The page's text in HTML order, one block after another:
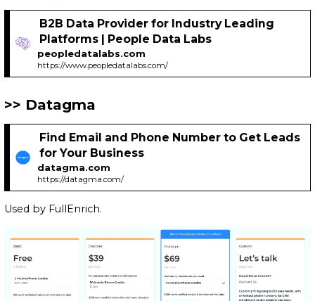
B2B Data Provider for Industry Leading
Platforms | People Data Labs
peopledatalabs.com
https://www.peopledatalabs.com/
Datagma
Find Email and Phone Number to Get Leads
for Your Business
datagma.com
https://datagma.com/
Used by FullEnrich.